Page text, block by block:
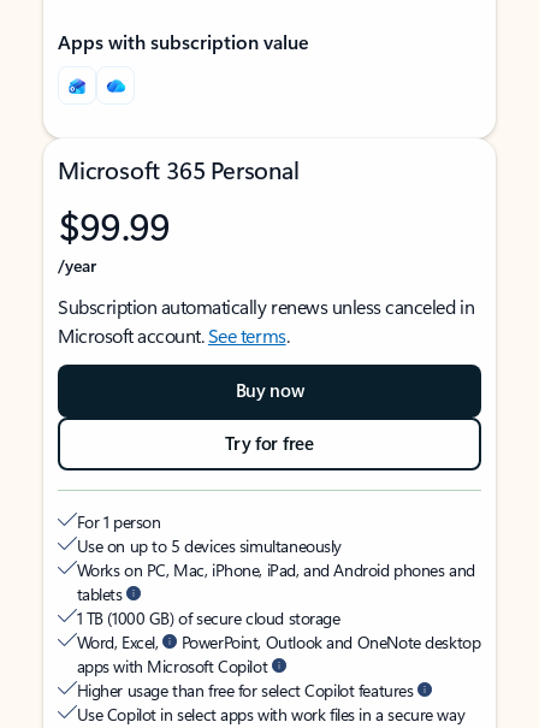
Apps with subscription value
Microsoft 365 Personal
$99.99
/year
Subscription automatically renews unless canceled in
Microsoft account.See terms.
Buy now
Try for free
For 1 person
Use on up to 5 devices simultaneously
Works on PC, Mac, iPhone, iPad, and Android phones and
tablets
1 TB (1000 GB) of secure cloud storage
Word, Excel,
PowerPoint, Outlook and OneNote desktop
apps with Microsoft Copilot
Higher usage than free for select Copilot features
Use Copilot in select apps with work files in a secure way